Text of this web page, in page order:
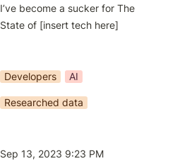
I’ve become a sucker for The
State of [insert tech here]
Developers AI
Researched data
Sep 13, 2023 9:23 PM